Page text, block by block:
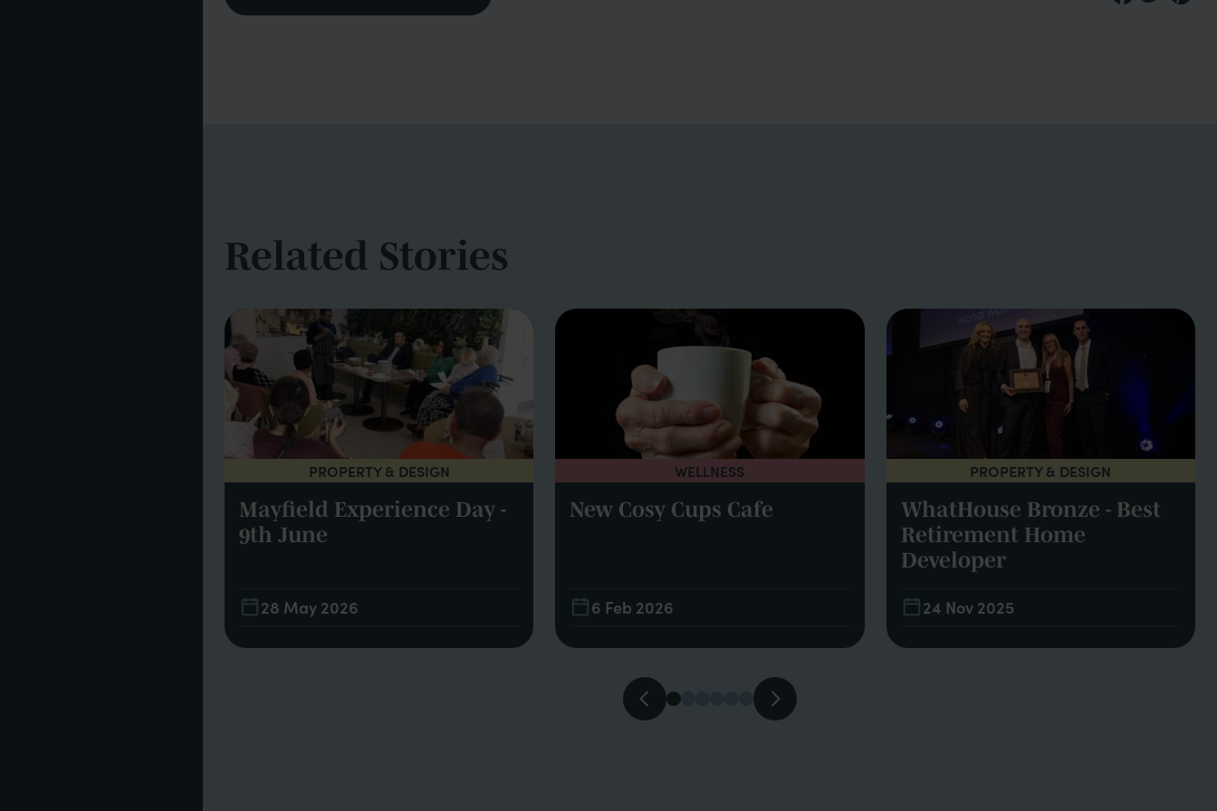
Related Stories
PROPERTY & DESIGN
Mayfield Experience Day -
9th June
28 May 2026
WELLNESS
New Cosy Cups Cafe
6 Feb 2026
PROPERTY & DESIGN
WhatHouse Bronze - Best
Retirement Home
Developer
24 Nov 2025